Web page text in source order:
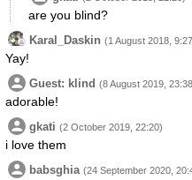
are you blind?
Karal_Daskin (1 August 2018,
Yay!
Guest: klind (8 August 2019,
adorable!
gkati (2 October 2019, 22:20)
i love them
babsghia (24 September 2020,